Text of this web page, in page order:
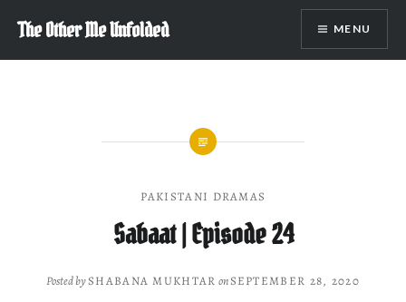
content
The Other Me Unfolded MENU
PAKISTANI DRAMAS
Sabaat | Episode 24
Posted bySHABANA MUKHTAR onSEPTEMBER 28, 2020